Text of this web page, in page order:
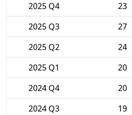
2025 Q4
23
2025 Q3
27
2025 Q2
24
2025 Q1
20
2024 Q4
20
2024 Q3
19